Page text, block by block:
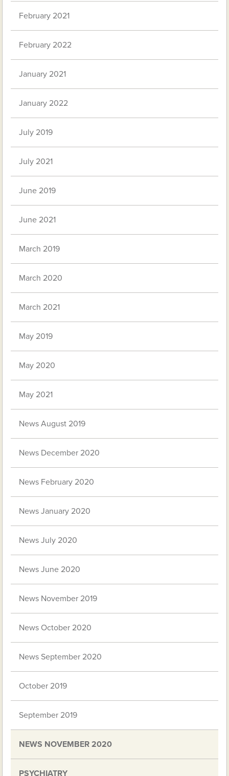
February 2021
February 2022
January 2021
January 2022
July 2019
July 2021
June 2019
June 2021
March 2019
March 2020
March 2021
May 2019
May 2020
May 2021
News August 2019
News December 2020
News February 2020
News January 2020
News July 2020
News June 2020
News November 2019
News October 2020
News September 2020
October 2019
September 2019
NEWS NOVEMBER 2020
PSYCHIATRY